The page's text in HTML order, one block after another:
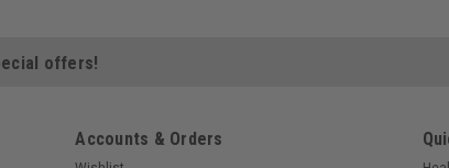
offers!
Accounts & Orders